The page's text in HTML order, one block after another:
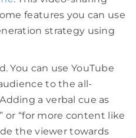
features you can use
strategy using
You can use YouTube
to the all-
a verbal cue as
or “for more content like
the viewer towards